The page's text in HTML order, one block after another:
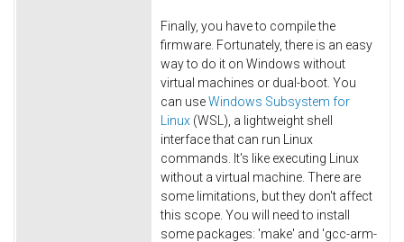
Finally, you have to compile the
firmware. Fortunately, there is an easy
way to do it on Windows without
virtual machines or dual-boot. You
can useWindows Subsystem for
Linux (WSL), a lightweight shell
interface that can run Linux
commands. It's like executing Linux
without a virtual machine. There are
some limitations, but they don't affect
this scope. You will need to install
some packages: 'make' and 'gcc-arm-